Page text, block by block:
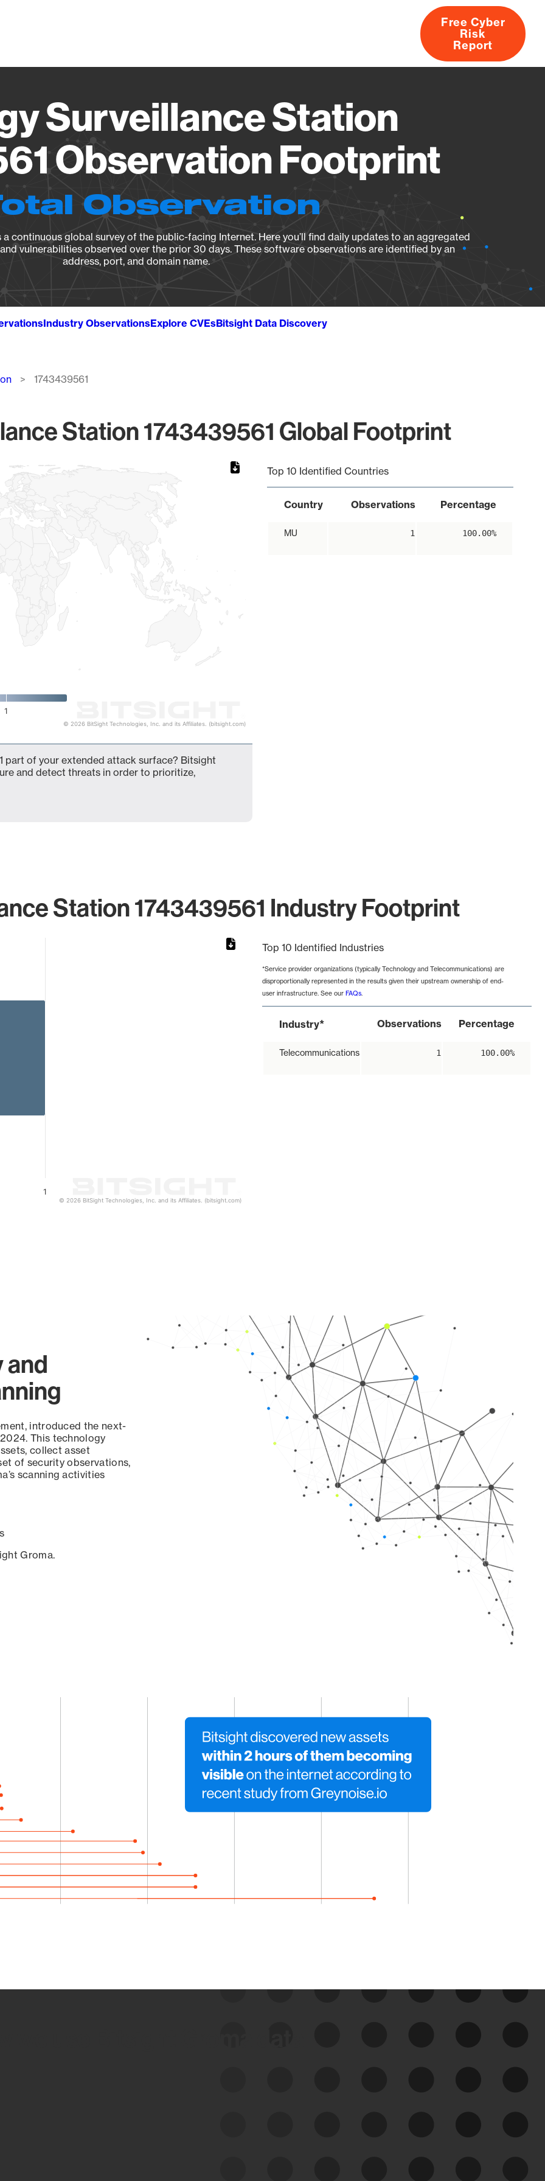
About
Free Cyber
Risk
Report
Surveillance Station
Observation Footprint
Observation
continuous global survey of the public-facing Internet. Here you’ll find daily updates to an aggregated
vulnerabilities observed over the prior 30 days. These software observations are identified by an
address, port, and domain name.
Industry ObservationsExplore CVEsBitsight Data Discovery
1743439561
Station 1743439561 Global Footprint
1
© 2026 BitSight Technologies, Inc. and its Affiliates. (bitsight.com)
Top 10 Identified Countries
Country Observations Percentage
MU 1 100.00%
part of your extended attack surface? Bitsight
and detect threats in order to prioritize,
Station 1743439561 Industry Footprint
1
© 2026 BitSight Technologies, Inc. and its Affiliates. (bitsight.com)
Top 10 Identified Industries
*Service provider organizations (typically Technology and Telecommunications) are
disproportionally represented in the results given their upstream ownership of end-
user infrastructure. See our FAQs.
Industry* Observations Percentage
Telecommunications 1 100.00%
and
introduced the next-
This technology
collect asset
of security observations,
scanning activities
Groma.